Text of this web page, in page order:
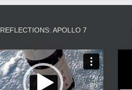
REFLECTIONS: APOLLO 7
Video
Player